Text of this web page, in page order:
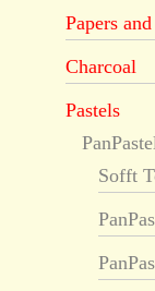
Papers
Charcoal
Pastels
Sofft